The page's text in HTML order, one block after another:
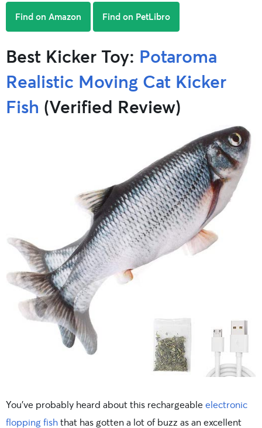
Find on Amazon Find on PetLibro
Best Kicker Toy: Potaroma
Realistic Moving Cat Kicker
Fish (Verified Review)
You’ve probably heard about this rechargeableelectronic
flopping fishthat has gotten a lot of buzz as an excellent